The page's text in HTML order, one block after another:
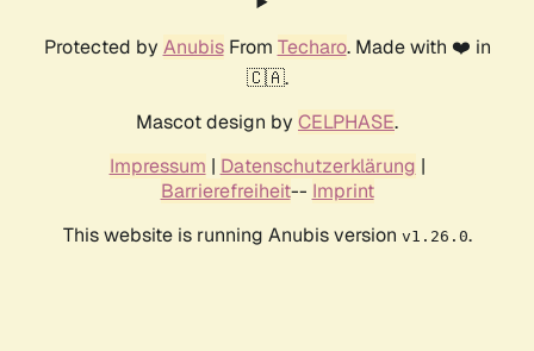
Protected by AnubisFrom Techaro. Made with ❤️ in
🇨🇦.
Mascot design by CELPHASE.
Impressum | Datenschutzerklärung |
Barrierefreiheit-- Imprint
This website is running Anubis version v1.26.0.